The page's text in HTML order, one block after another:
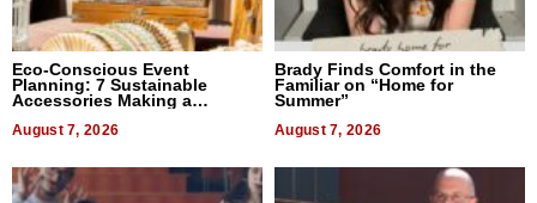
Eco-Conscious Event
Planning: 7 Sustainable
Accessories Making a
August 7, 2026
Brady Finds Comfort in the
Familiar on “Home for
Summer”
August 7, 2026